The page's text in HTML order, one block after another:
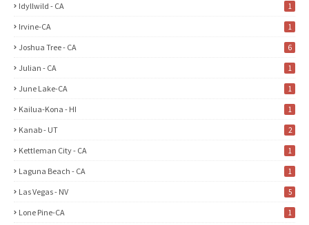
Idyllwild - CA 1
Irvine-CA 1
Joshua Tree - CA 6
Julian - CA 1
June Lake-CA 1
Kailua-Kona - HI 1
Kanab - UT 2
Kettleman City - CA 1
Laguna Beach - CA 1
Las Vegas - NV 5
Lone Pine-CA 1